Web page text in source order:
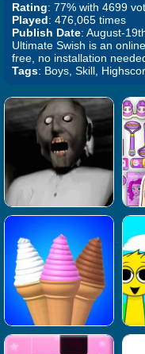
Rating: 77% with 4699
Played: 476,065 times
Publish Date: August-
Ultimate Swish is an
free, no installation
Tags: Boys, Skill,